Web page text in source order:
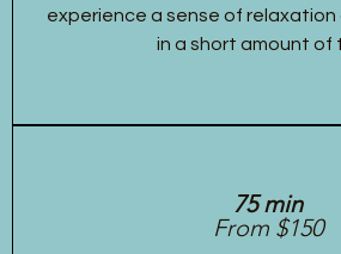
experience a sense of
in a short amount of
75 min
From $150